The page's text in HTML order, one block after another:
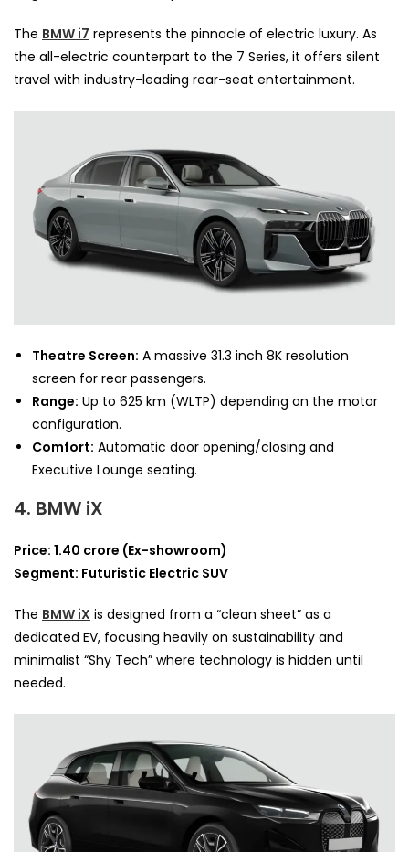
The BMW i7 represents the pinnacle of electric luxury. As
the all-electric counterpart to the 7 Series, it offers silent
travel with industry-leading rear-seat entertainment.
Theatre Screen: A massive 31.3 inch 8K resolution
screen for rear passengers.
Range: Up to 625 km (WLTP) depending on the motor
configuration.
Comfort: Automatic door opening/closing and
Executive Lounge seating.
4. BMW iX
Price: 1.40 crore (Ex-showroom)
Segment: Futuristic Electric SUV
The BMW iX is designed from a “clean sheet” as a
dedicated EV, focusing heavily on sustainability and
minimalist “Shy Tech” where technology is hidden until
needed.